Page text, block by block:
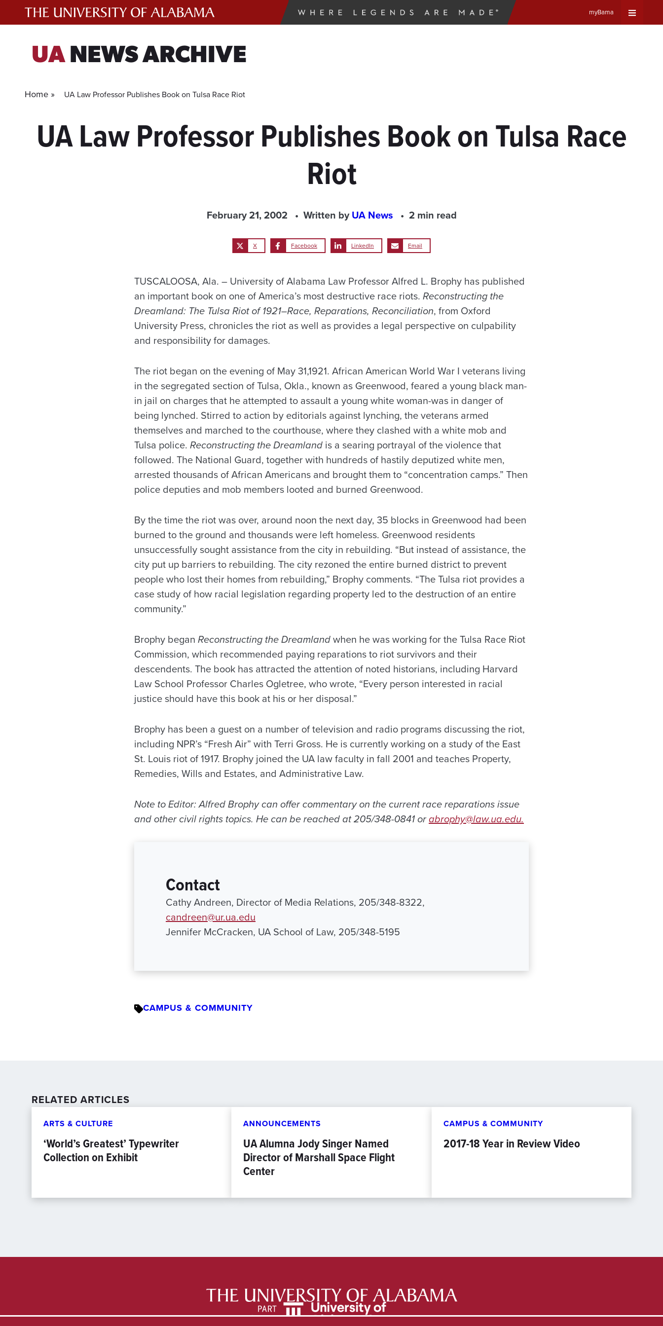
myBama
UANEWS ARCHIVE
Home » UA Law Professor Publishes Book on Tulsa Race Riot
UA Law Professor Publishes Book on Tulsa Race
Riot
February 21, 2002 Written byUA News 2 min read
X Facebook LinkedIn Email
TUSCALOOSA, Ala. – University of Alabama Law Professor Alfred L. Brophy has published
an important book on one of America’s most destructive race riots. Reconstructing the
Dreamland: The Tulsa Riot of 1921–Race, Reparations, Reconciliation, from Oxford
University Press, chronicles the riot as well as provides a legal perspective on culpability
and responsibility for damages.
The riot began on the evening of May 31,1921. African American World War I veterans living
in the segregated section of Tulsa, Okla., known as Greenwood, feared a young black man-
in jail on charges that he attempted to assault a young white woman-was in danger of
being lynched. Stirred to action by editorials against lynching, the veterans armed
themselves and marched to the courthouse, where they clashed with a white mob and
Tulsa police. Reconstructing the Dreamland is a searing portrayal of the violence that
followed. The National Guard, together with hundreds of hastily deputized white men,
arrested thousands of African Americans and brought them to “concentration camps.” Then
police deputies and mob members looted and burned Greenwood.
By the time the riot was over, around noon the next day, 35 blocks in Greenwood had been
burned to the ground and thousands were left homeless. Greenwood residents
unsuccessfully sought assistance from the city in rebuilding. “But instead of assistance, the
city put up barriers to rebuilding. The city rezoned the entire burned district to prevent
people who lost their homes from rebuilding,” Brophy comments. “The Tulsa riot provides a
case study of how racial legislation regarding property led to the destruction of an entire
community.”
Brophy began Reconstructing the Dreamlandwhen he was working for the Tulsa Race Riot
Commission, which recommended paying reparations to riot survivors and their
descendents. The book has attracted the attention of noted historians, including Harvard
Law School Professor Charles Ogletree, who wrote, “Every person interested in racial
justice should have this book at his or her disposal.”
Brophy has been a guest on a number of television and radio programs discussing the riot,
including NPR’s “Fresh Air” with Terri Gross. He is currently working on a study of the East
St. Louis riot of 1917. Brophy joined the UA law faculty in fall 2001 and teaches Property,
Remedies, Wills and Estates, and Administrative Law.
Note to Editor: Alfred Brophy can offer commentary on the current race reparations issue
and other civil rights topics. He can be reached at 205/348-0841 orabrophy@law.ua.edu.
Contact
Cathy Andreen, Director of Media Relations, 205/348-8322,
candreen@ur.ua.edu
Jennifer McCracken, UA School of Law, 205/348-5195
CAMPUS & COMMUNITY
RELATED ARTICLES
ARTS & CULTURE
‘World’s Greatest’ Typewriter
Collection on Exhibit
ANNOUNCEMENTS
UA Alumna Jody Singer Named
Director of Marshall Space Flight
Center
CAMPUS & COMMUNITY
2017-18 Year in Review Video